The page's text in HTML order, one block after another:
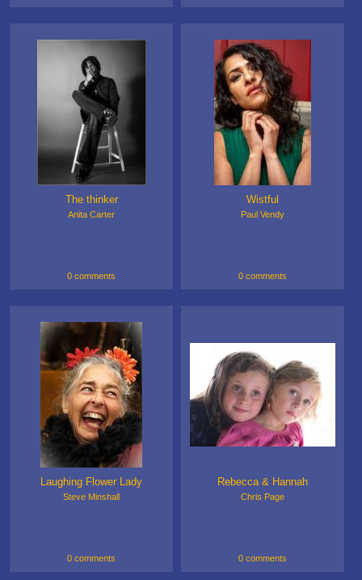
The thinker
Anita Carter
0 comments
Wistful
Paul Vendy
0 comments
Laughing Flower Lady
Steve Minshall
0 comments
Rebecca & Hannah
Chris Page
0 comments